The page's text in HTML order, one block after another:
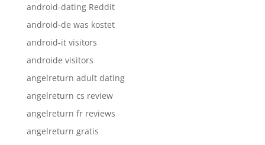
android-dating Reddit
android-de was kostet
android-it visitors
androide visitors
angelreturn adult dating
angelreturn cs review
angelreturn fr reviews
angelreturn gratis